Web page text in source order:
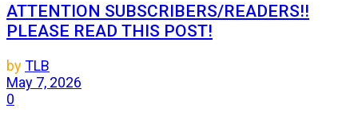
ATTENTION SUBSCRIBERS/READERS!!
PLEASE READ THIS POST!
byTLB
May 7, 2026
0